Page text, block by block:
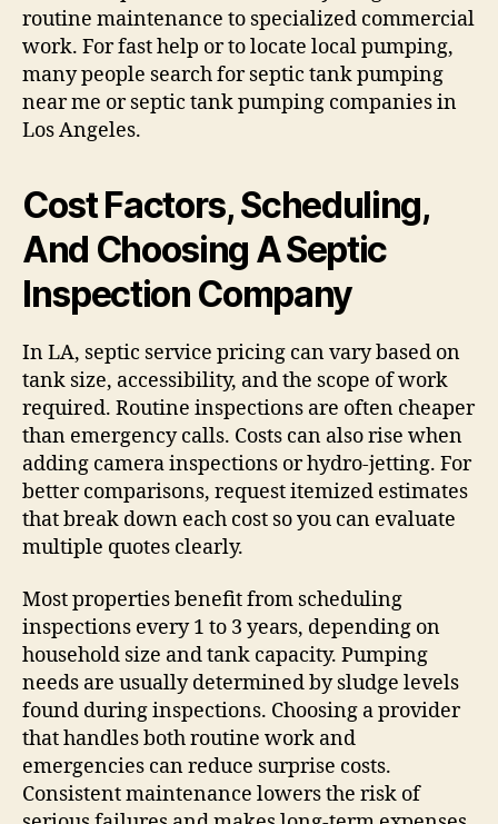
routine maintenance to specialized commercial
work. For fast help or to locate local pumping,
many people search for septic tank pumping
near me or septic tank pumping companies in
Los Angeles.
Cost Factors, Scheduling,
And Choosing A Septic
Inspection Company
In LA, septic service pricing can vary based on
tank size, accessibility, and the scope of work
required. Routine inspections are often cheaper
than emergency calls. Costs can also rise when
adding camera inspections or hydro-jetting. For
better comparisons, request itemized estimates
that break down each cost so you can evaluate
multiple quotes clearly.
Most properties benefit from scheduling
inspections every 1 to 3 years, depending on
household size and tank capacity. Pumping
needs are usually determined by sludge levels
found during inspections. Choosing a provider
that handles both routine work and
emergencies can reduce surprise costs.
Consistent maintenance lowers the risk of